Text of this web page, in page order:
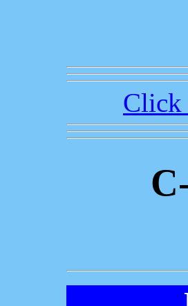
Click